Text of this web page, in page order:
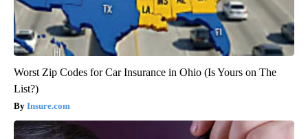
Worst Zip Codes for Car Insurance in Ohio (Is Yours on The
List?)
Insure.com